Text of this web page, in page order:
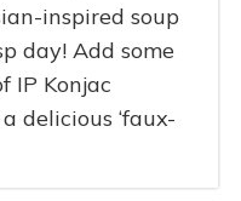
inspired soup
day! Add some
IP Konjac
delicious ‘faux-